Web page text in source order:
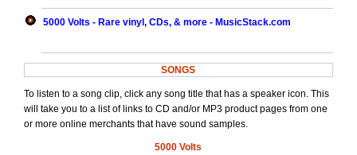
5000 Volts - Rare vinyl, CDs, & more - MusicStack.com
SONGS
To listen to a song clip, click any song title that has a speaker icon. This
will take you to a list of links to CD and/or MP3 product pages from one
or more online merchants that have sound samples.
5000 Volts